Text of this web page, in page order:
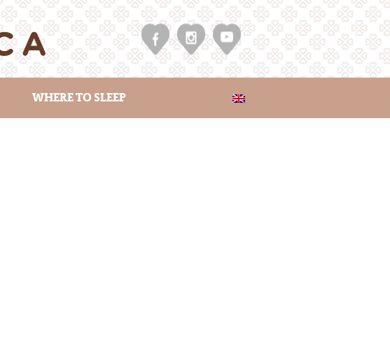
WHERE TO SLEEP